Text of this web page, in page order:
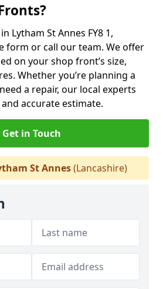
Lytham St Annes FY8 1,
form or call our team. We offer
on your shop front’s size,
Whether you’re planning a
a repair, our local experts
accurate estimate.
Get in Touch
St Annes(Lancashire)